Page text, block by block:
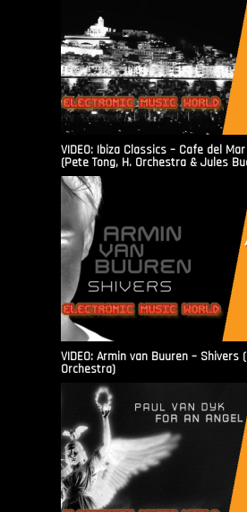
VIDEO: Ibiza Classics – Cafe del Mar
(Pete Tong, H. Orchestra & Jules
VIDEO: Armin van Buuren – Shivers
Orchestra)